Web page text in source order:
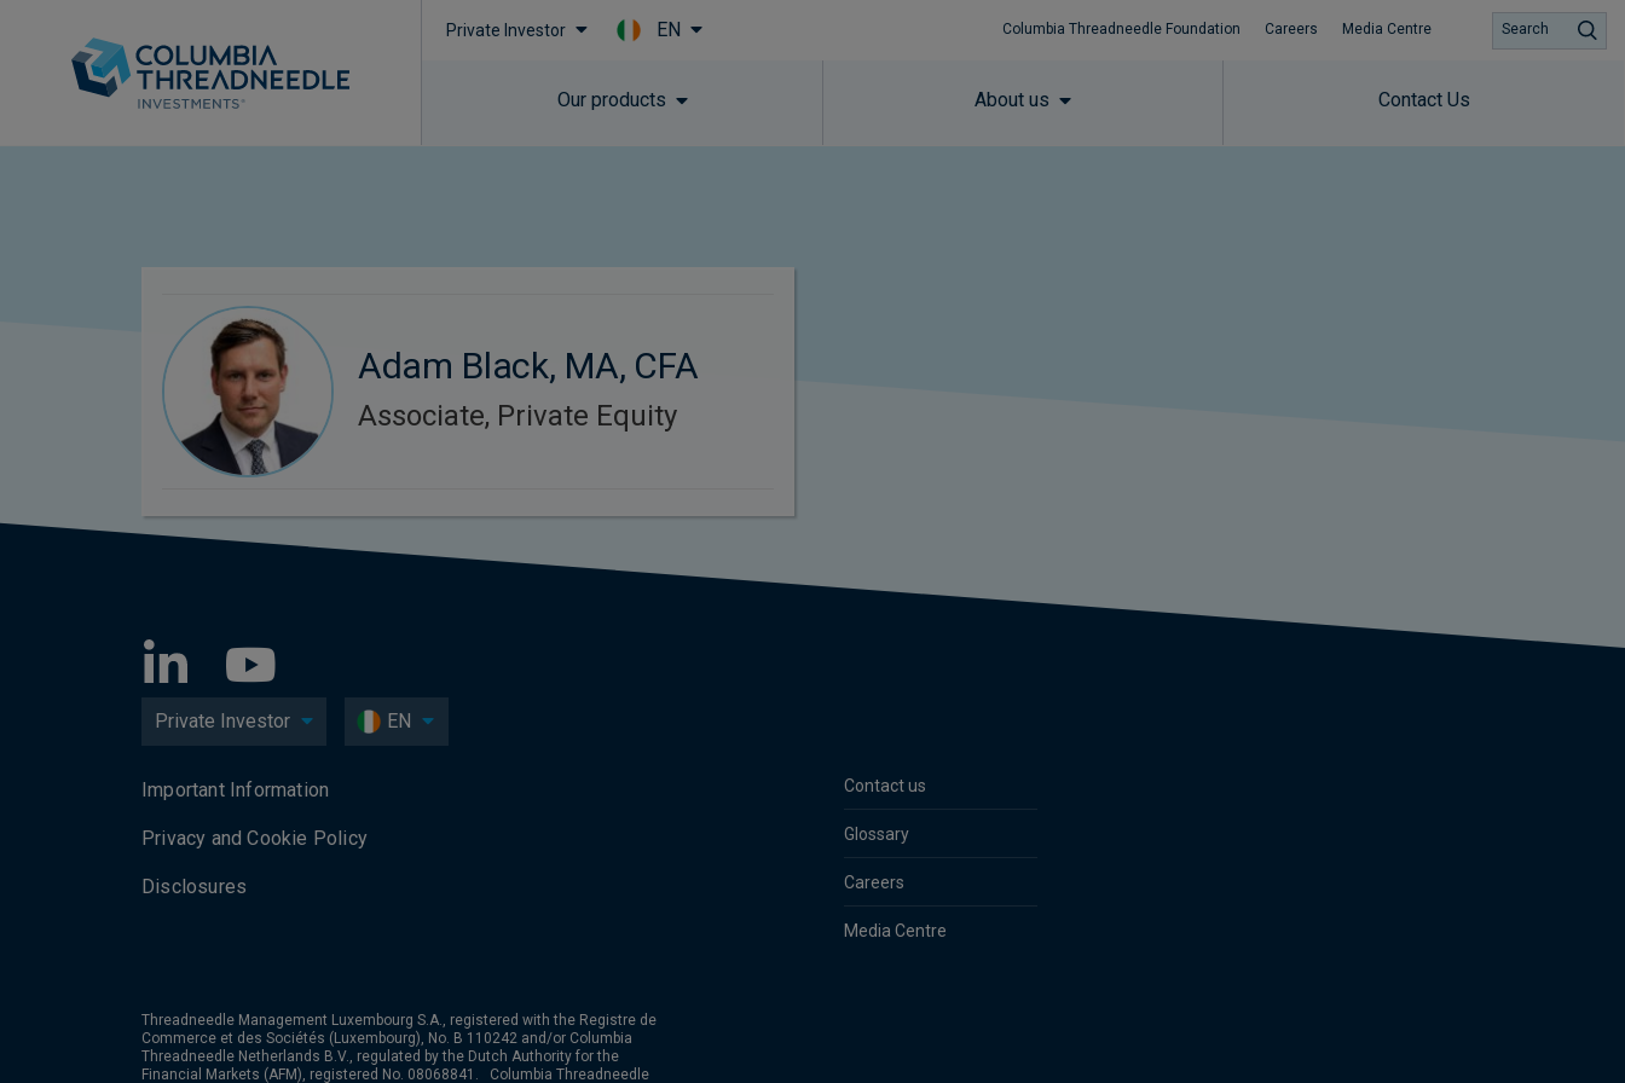
Private Investor EN Columbia Threadneedle Foundation Careers Media Centre
Our products About us Contact Us
Search
Adam Black, MA, CFA
Associate, Private Equity
Private Investor EN
Contact us
Glossary
Careers
Media Centre
Important Information
Privacy and Cookie Policy
Disclosures
Threadneedle Management Luxembourg S.A., registered with the Registre de
Commerce et des Sociétés (Luxembourg), No. B 110242 and/or Columbia
Threadneedle Netherlands B.V., regulated by the Dutch Authority for the
Financial Markets (AFM), registered No. 08068841. Columbia Threadneedle